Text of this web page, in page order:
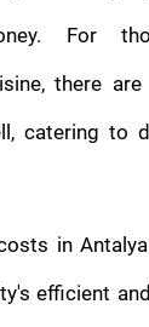
For
there
catering to
in
efficient